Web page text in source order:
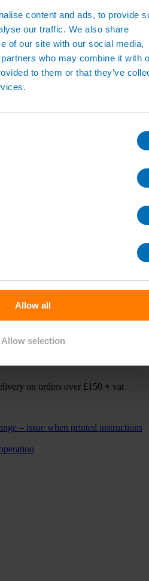
content and ads, to provide
our traffic. We also share
of our site with our social media,
who may combine it with
to them or that they’ve
Allow all
Allow selection
on orders over £150 + vat
– issue when printed instructions